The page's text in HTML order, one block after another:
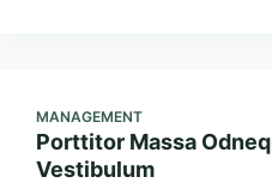
MANAGEMENT
Porttitor Massa
Vestibulum